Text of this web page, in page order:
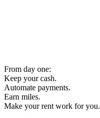
From day one:
Keep your cash.
Automate payments.
Earn miles.
Make your rent work for you.